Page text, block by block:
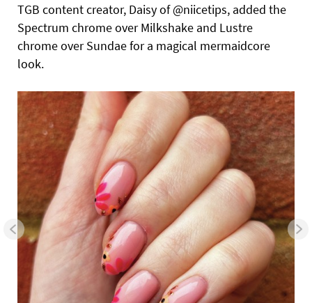
TGB content creator, Daisy of @niicetips, added the
Spectrum chrome over Milkshake and Lustre
chrome over Sundae for a magical mermaidcore
look.